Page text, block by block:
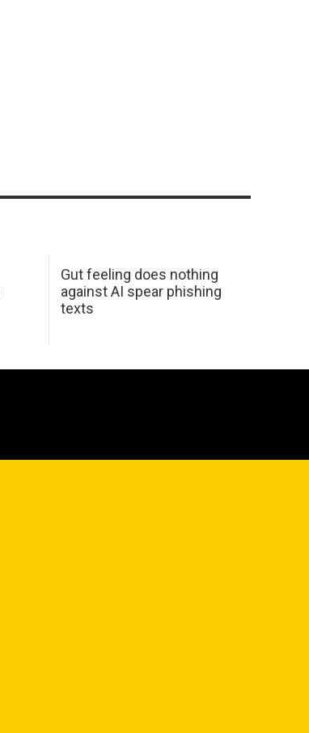
Gut feeling does nothing
against AI spear phishing
texts